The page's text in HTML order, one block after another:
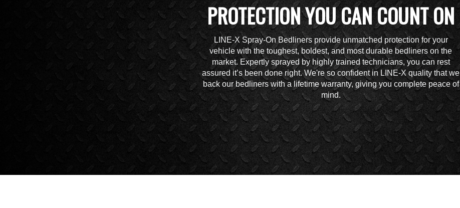
PROTECTION YOU CAN COUNT ON
LINE-X Spray-On Bedliners provide unmatched protection for your
vehicle with the toughest, boldest, and most durable bedliners on the
market. Expertly sprayed by highly trained technicians, you can rest
assured it’s been done right. We're so confident in LINE-X quality that we
back our bedliners with a lifetime warranty, giving you complete peace of
mind.